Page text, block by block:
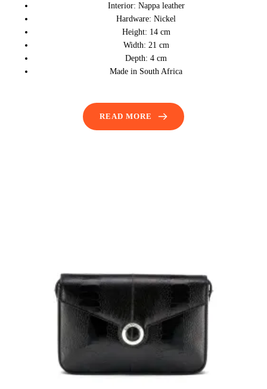
Interior: Nappa leather
Hardware: Nickel
Height: 14 cm
Width: 21 cm
Depth: 4 cm
Made in South Africa
READ MORE